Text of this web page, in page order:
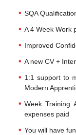
SQA
A 4 Week Work
Improved
A new CV +
1:1 support to
Modern
Week Training
expenses paid
You will have